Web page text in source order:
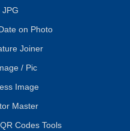
JPG
on Photo
Joiner
/ Pic
Image
Master
Codes Tools